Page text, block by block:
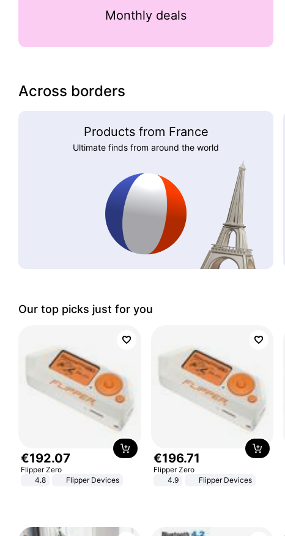
Monthly deals
Across borders
Products from France
Ultimate finds from around the world
Our top picks just for you
€192.07
Flipper Zero
4.8
Flipper Devices
€196.71
Flipper Zero
4.9
Flipper Devices